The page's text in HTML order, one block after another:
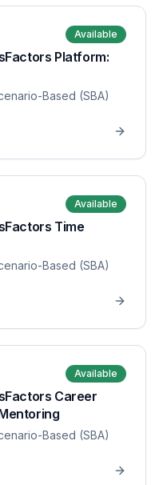
Available
Platform:
Based (SBA)
Available
Time
Based (SBA)
Available
Career
Based (SBA)